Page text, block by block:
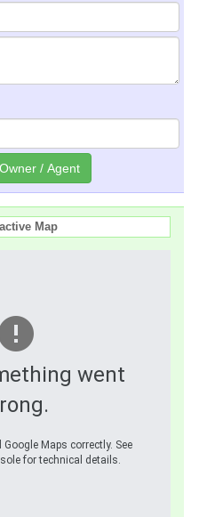
Map
went
Maps correctly. See
for technical details.